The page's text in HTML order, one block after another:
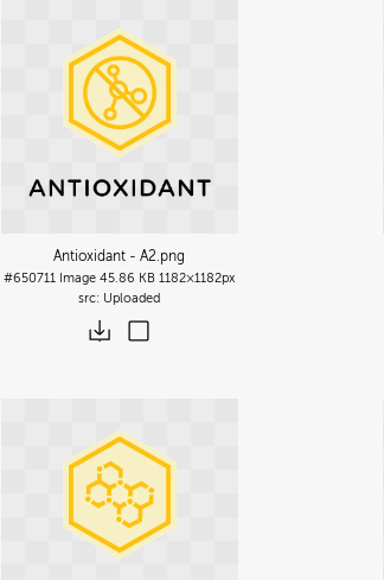
Antioxidant - A2.png
#650711 Image 45.86 KB 1182×1182px
Uploaded